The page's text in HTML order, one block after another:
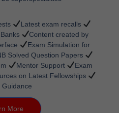
Latest exam recalls
Content created by
Exam Simulation for
Solved Question Papers
Mentor Support
Exam
on Latest Fellowships
Guidance
More